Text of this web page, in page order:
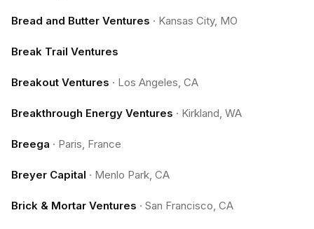
Bread and Butter Ventures · Kansas City, MO
Break Trail Ventures
Breakout Ventures · Los Angeles, CA
Breakthrough Energy Ventures · Kirkland, WA
Breega · Paris, France
Breyer Capital · Menlo Park, CA
Brick & Mortar Ventures · San Francisco, CA